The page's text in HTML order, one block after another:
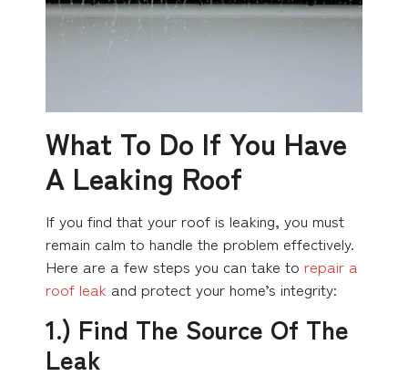
What To Do If You Have
A Leaking Roof
If you find that your roof is leaking, you must
remain calm to handle the problem effectively.
Here are a few steps you can take to repair a
roof leak and protect your home’s integrity:
1.) Find The Source Of The
Leak